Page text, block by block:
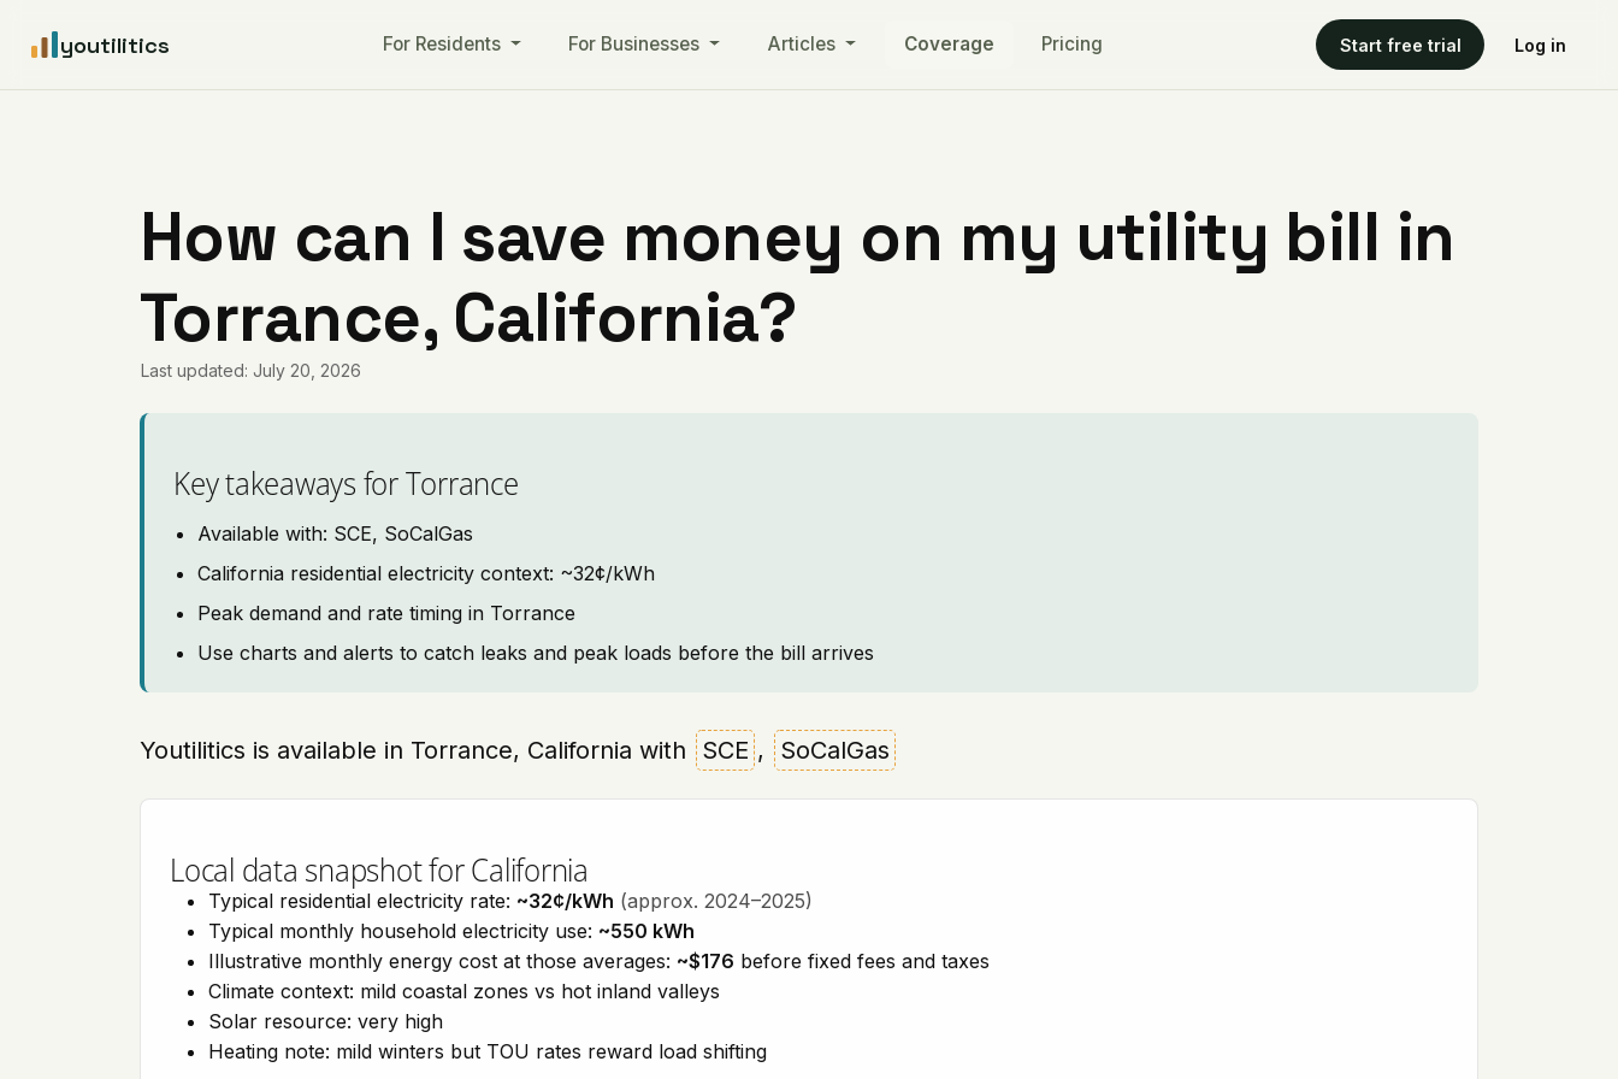
youtilitics For Residents For Businesses Articles Coverage Pricing Start free trial Log in
How can I save money on my utility bill in
Torrance, California?
Last updated: July 20, 2026
Key takeaways for Torrance
Available with: SCE, SoCalGas
California residential electricity context: ~32¢/kWh
Peak demand and rate timing in Torrance
Use charts and alerts to catch leaks and peak loads before the bill arrives
Youtilitics is available in Torrance, California with SCE , SoCalGas
Local data snapshot for California
Typical residential electricity rate: ~32¢/kWh (approx. 2024–2025)
Typical monthly household electricity use: ~550 kWh
Illustrative monthly energy cost at those averages: ~$176 before fixed fees and taxes
Climate context: mild coastal zones vs hot inland valleys
Solar resource: very high
Heating note: mild winters but TOU rates reward load shifting